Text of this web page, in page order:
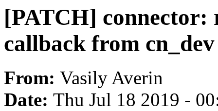
[PATCH] connector:
callback from cn_dev
From: Vasily Averin
Date: Thu Jul 18 2019 -